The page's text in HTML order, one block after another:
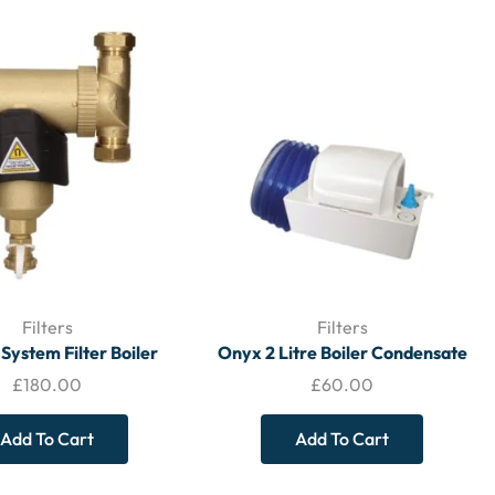
Filters
Filter Boiler
0020278309 –
£180.00
Add To Cart
Filters
Onyx 2 Litre Boiler Condensate
Pump
£60.00
Add To Cart